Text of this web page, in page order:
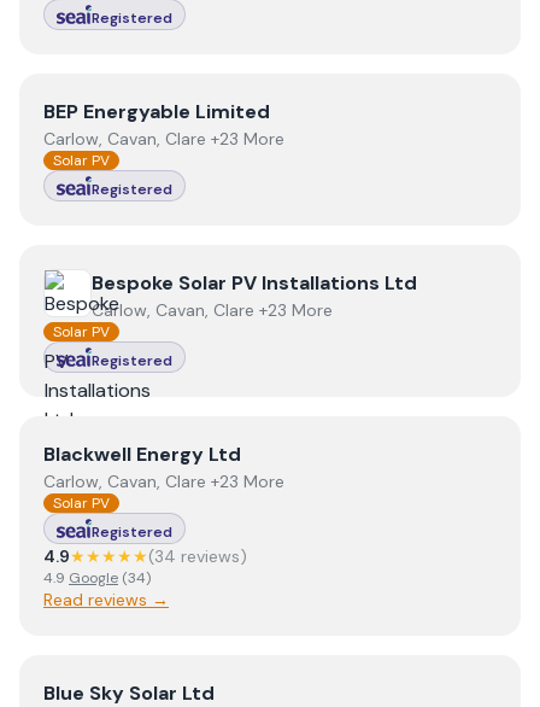
Registered
ViewBEP Energyable Limited
BEP Energyable Limited
Carlow, Cavan, Clare +23 More
Solar PV
Registered
View Bespoke Solar PV Installations Ltd
Bespoke Solar PV Installations Ltd
Carlow, Cavan, Clare +23 More
Solar PV
Registered
ViewBlackwell Energy Ltd
Blackwell Energy Ltd
Carlow, Cavan, Clare +23 More
Solar PV
Registered
4.9★★★★★(34 reviews)
4.9 Google (34)
Read reviews →
View Blue Sky Solar Ltd
Blue Sky Solar Ltd